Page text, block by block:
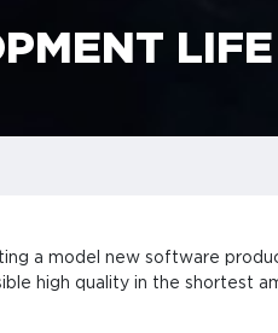
LIFE
a model new software
high quality in the shortest